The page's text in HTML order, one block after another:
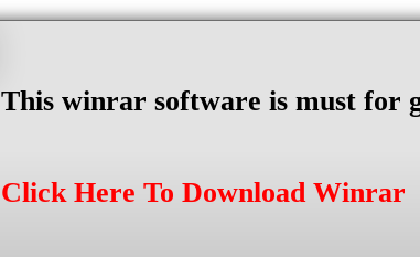
This winrar software is must for
Click Here To Download Winrar